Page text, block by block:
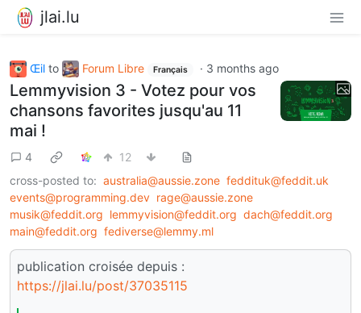
jlai.lu
Œil to Forum Libre Français · 3 months ago
Lemmyvision 3 - Votez pour vos
chansons favorites jusqu'au 11
mai !
4
12
cross-posted to: australia@aussie.zone feddituk@feddit.uk
events@programming.dev rage@aussie.zone
musik@feddit.org lemmyvision@feddit.org dach@feddit.org
main@feddit.org fediverse@lemmy.ml
publication croisée depuis :
https://jlai.lu/post/37035115